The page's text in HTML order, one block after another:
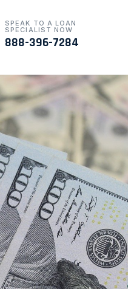
SPEAK TO A LOAN
SPECIALIST NOW
888-396-7284